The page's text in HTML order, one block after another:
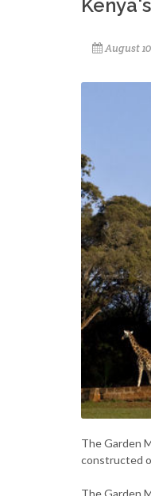
August
The Garden
constructed